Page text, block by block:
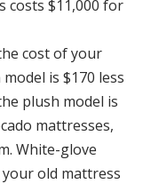
costs $11,000 for
cost of your
is $170 less
plush model is
mattresses,
White-glove
old mattress